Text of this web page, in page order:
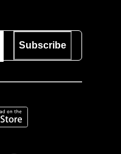
Subscribe
on the App Store